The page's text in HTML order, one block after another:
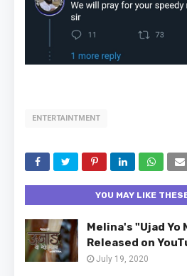
ENTERTAINTMENT
YOU MAY LIKE
Melina's "Ujad Yo
Released on
July 19, 2020